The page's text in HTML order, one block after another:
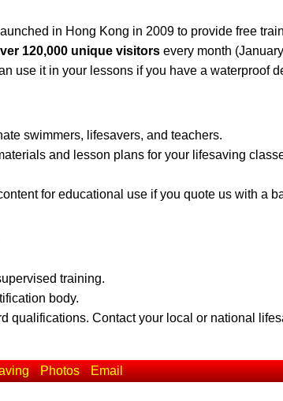
in Hong Kong in 2009 to provide free
120,000 unique visitors every month
use it in your lessons if you have a waterproof
swimmers, lifesavers, and teachers.
and lesson plans for your lifesaving
for educational use if you quote us with a
training.
body.
qualifications. Contact your local or national
Photos Email